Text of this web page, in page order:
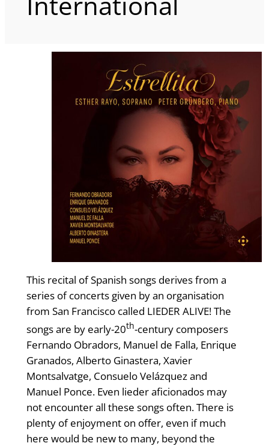
This recital of Spanish songs derives from a
series of concerts given by an organisation
from San Francisco called LIEDER ALIVE! The
songs are by early-20th-century composers
Fernando Obradors, Manuel de Falla, Enrique
Granados, Alberto Ginastera, Xavier
Montsalvatge, Consuelo Velázquez and
Manuel Ponce. Even lieder aficionados may
not encounter all these songs often. There is
plenty of enjoyment on offer, even if much
here would be new to many, beyond the